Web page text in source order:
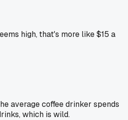
high, that's more like $15 a
average coffee drinker spends
which is wild.